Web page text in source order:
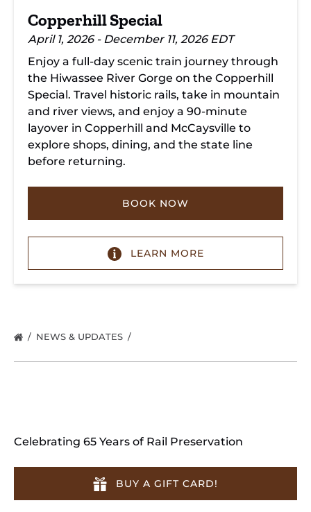
Copperhill Special
April 1, 2026 - December 11, 2026 EDT
Enjoy a full-day scenic train journey through
the Hiwassee River Gorge on the Copperhill
Special. Travel historic rails, take in mountain
and river views, and enjoy a 90-minute
layover in Copperhill and McCaysville to
explore shops, dining, and the state line
before returning.
BOOK NOW
LEARN MORE
NEWS & UPDATES
Celebrating 65 Years of Rail Preservation
BUY A GIFT CARD!